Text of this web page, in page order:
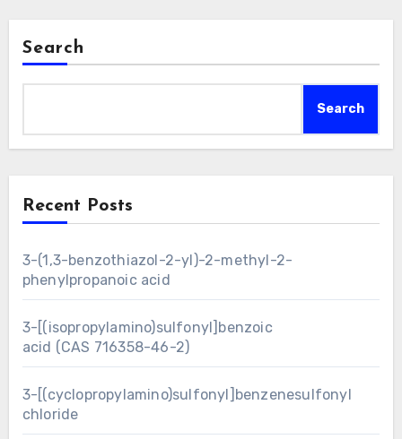
Search
Search
Recent Posts
3-(1,3-benzothiazol-2-yl)-2-methyl-2-
phenylpropanoic acid
3-[(isopropylamino)sulfonyl]benzoic
acid (CAS 716358-46-2)
3-[(cyclopropylamino)sulfonyl]benzenesulfonyl
chloride